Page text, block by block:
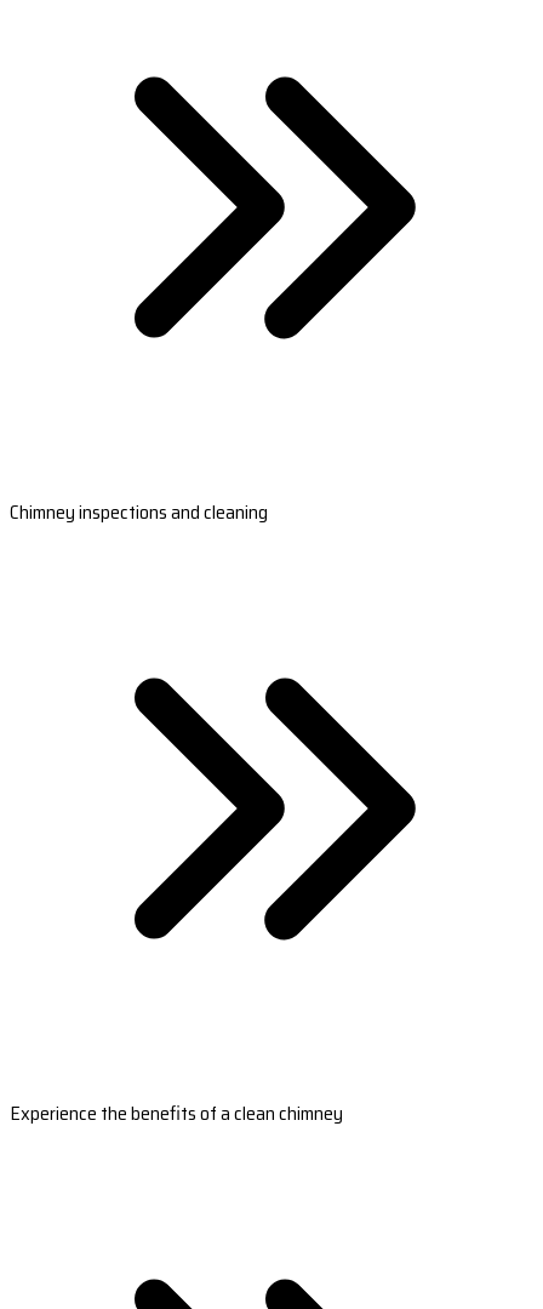
Chimney inspections and cleaning
Experience the benefits of a clean chimney